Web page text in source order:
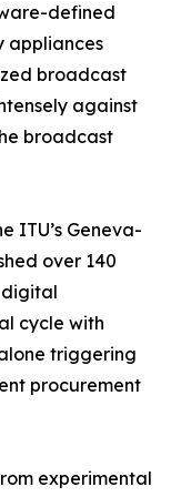
defined
appliances
broadcast
against
broadcast
ITU’s Geneva-
over 140
digital
cycle with
triggering
procurement
experimental